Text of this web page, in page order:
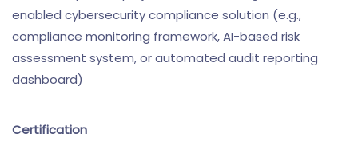
enabled cybersecurity compliance solution (e.g.,
compliance monitoring framework, AI-based risk
assessment system, or automated audit reporting
dashboard)
Certification